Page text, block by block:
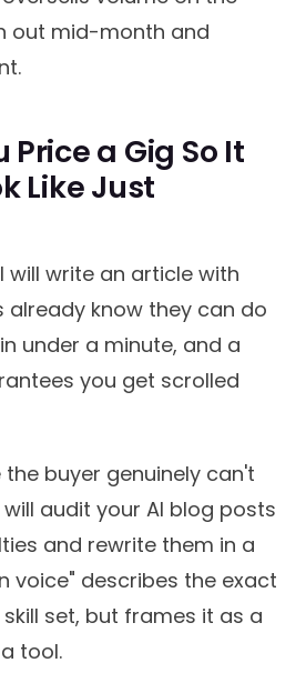
out mid-month and
Price a Gig So It
Like Just
will write an article with
already know they can do
under a minute, and a
you get scrolled
buyer genuinely can't
audit your AI blog posts
and rewrite them in a
voice" describes the exact
set, but frames it as a
tool.